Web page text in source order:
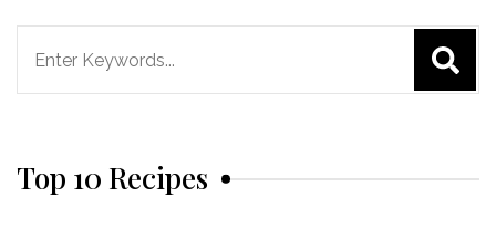
Top 10 Recipes